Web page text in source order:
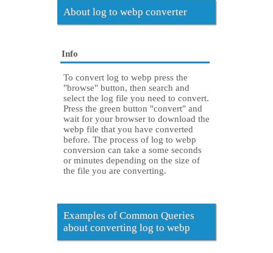
About log to webp converter
Info
To convert log to webp press the
"browse" button, then search and
select the log file you need to convert.
Press the green button "convert" and
wait for your browser to download the
webp file that you have converted
before. The process of log to webp
conversion can take a some seconds
or minutes depending on the size of
the file you are converting.
Examples of Common Queries
about converting log to webp